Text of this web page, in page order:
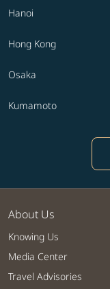
Hanoi
Hong Kong
Osaka
Kumamoto
About Us
Knowing Us
Media Center
Travel Advisories